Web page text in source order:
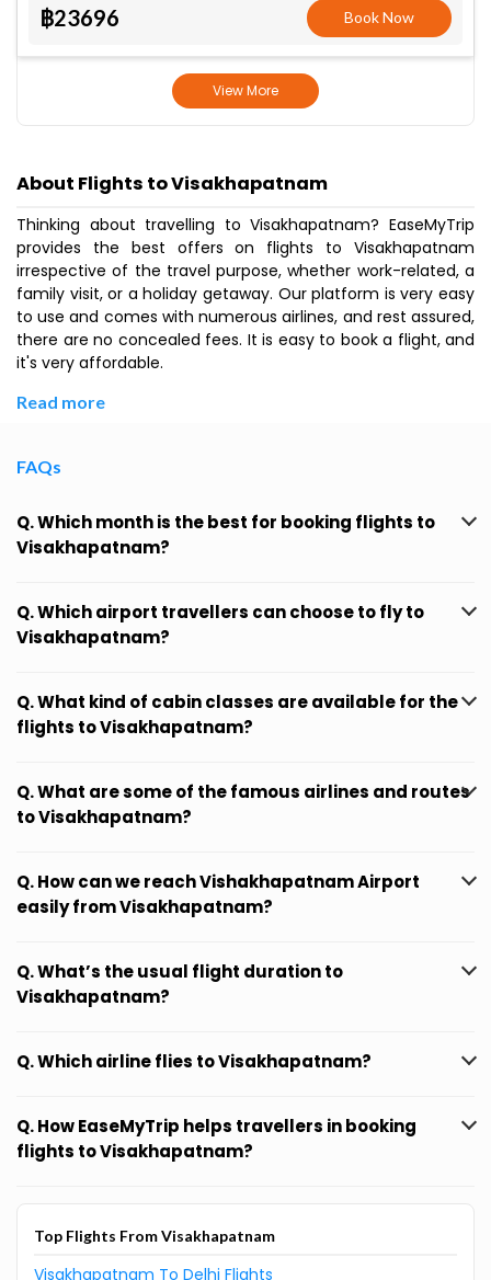
฿23696 Book Now
View More
About Flights to Visakhapatnam
Thinking about travelling to Visakhapatnam? EaseMyTrip
provides the best offers on flights to Visakhapatnam
irrespective of the travel purpose, whether work-related, a
family visit, or a holiday getaway. Our platform is very easy
to use and comes with numerous airlines, and rest assured,
there are no concealed fees. It is easy to book a flight, and
it's very affordable.
Read more
FAQs
Q. Which month is the best for booking flights to
Visakhapatnam?
Q. Which airport travellers can choose to fly to
Visakhapatnam?
Q. What kind of cabin classes are available for the
flights to Visakhapatnam?
Q. What are some of the famous airlines and routes
to Visakhapatnam?
Q. How can we reach Vishakhapatnam Airport
easily from Visakhapatnam?
Q. What’s the usual flight duration to
Visakhapatnam?
Q. Which airline flies to Visakhapatnam?
Q. How EaseMyTrip helps travellers in booking
flights to Visakhapatnam?
Top Flights From Visakhapatnam
Visakhapatnam To Delhi Flights